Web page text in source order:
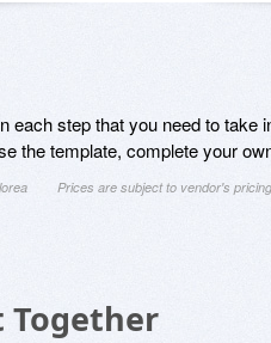
each step that you need to take
the template, complete your
Prices are subject to vendor's
Together